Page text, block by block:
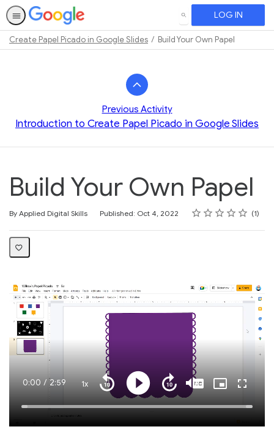
SEARCH LOG IN
Create Papel Picado in Google Slides Build Your Own Papel
Previous Activity
Introduction to Create Papel Picado in Google Slides
Build Your Own Papel
By Applied Digital Skills Published: Oct 4, 2022 Rating
1 star
2 stars
3 stars
4 stars
5 stars
Average rating: 5.0 1
1 review
Loaded:
Current
Time
0:00 / Duration
2:59 1xPlayback
Play
Seek
forward
seconds
Seek
back
seconds
MuteCaptionsPicture-